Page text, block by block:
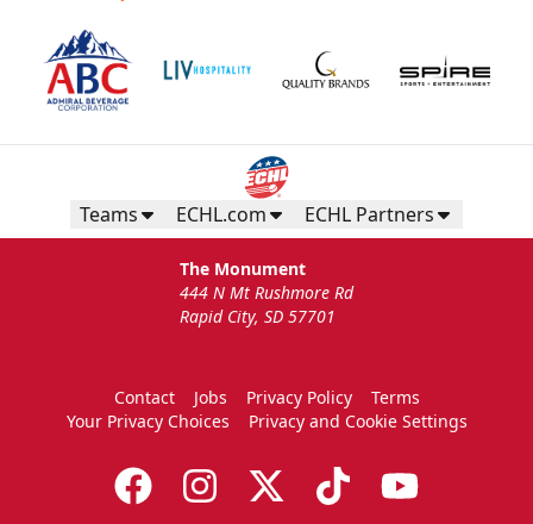
Teams ECHL.com ECHL Partners
The Monument
444 N Mt Rushmore Rd
Rapid City, SD 57701
Contact Jobs Privacy Policy
Terms
Your Privacy Choices
Privacy and Cookie Settings